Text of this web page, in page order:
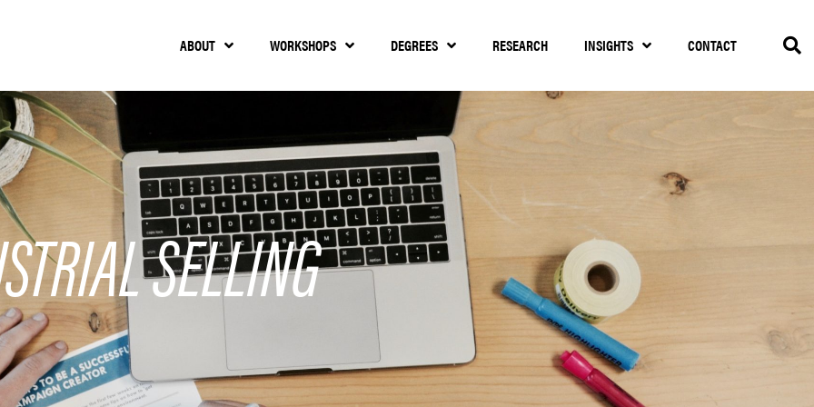
ABOUT WORKSHOPS DEGREES RESEARCH INSIGHTS CONTACT
SELLING